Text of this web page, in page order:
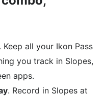
. Keep all your Ikon Pass
you track in Slopes,
apps.​
. Record in Slopes at